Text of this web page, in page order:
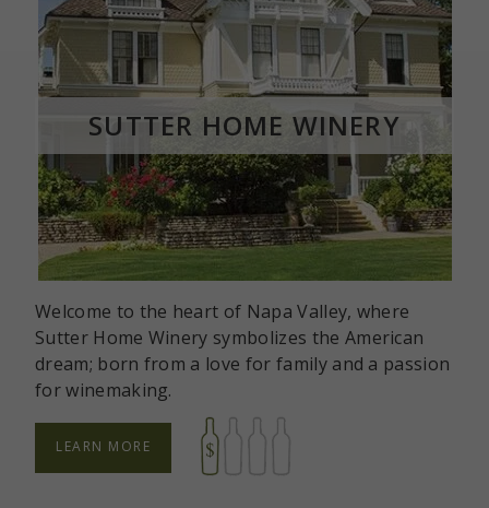
ROOM
SUTTER HOME WINERY
Welcome to the heart of Napa Valley, where
Sutter Home Winery symbolizes the American
dream; born from a love for family and a passion
for winemaking.
LEARN MORE